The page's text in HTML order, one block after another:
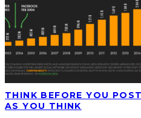
THINK BEFORE YOU
AS YOU THINK